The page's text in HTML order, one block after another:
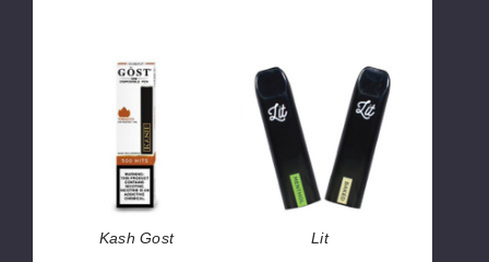
Kash
Gost
Vape
-
500
Puffs
Kash Gost
Disposable
Vape
200
Puffs
Lit